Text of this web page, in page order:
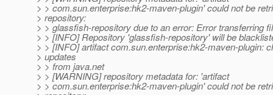
> > com.sun.enterprise:hk2-maven-plugin' could not be
> repository:
> > glassfish-repository due to an error: Error transferring
> > [INFO] Repository 'glassfish-repository' will be
> > [INFO] artifact com.sun.enterprise:hk2-maven-plugin:
> updates
> > from java.net
> > [WARNING] repository metadata for: 'artifact
> > com.sun.enterprise:hk2-maven-plugin' could not be